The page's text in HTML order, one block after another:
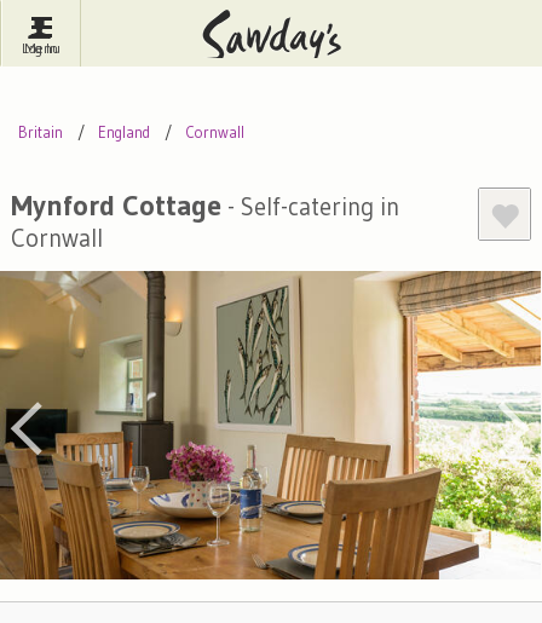
Spain Italy
Inspire Me Pubs Competitions
Journal
Log In
Menu
Britain England Cornwall
Mynford Cottage- Self-catering in
Cornwall